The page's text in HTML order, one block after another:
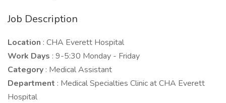
Job Description
Location : CHA Everett Hospital
Work Days : 9-5:30 Monday - Friday
Category : Medical Assistant
Department : Medical Specialties Clinic at CHA Everett
Hospital